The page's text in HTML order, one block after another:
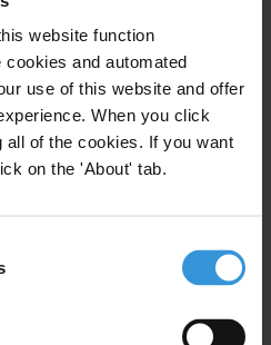
website function
and automated
use of this website and offer
When you click
of the cookies. If you want
on the 'About' tab.